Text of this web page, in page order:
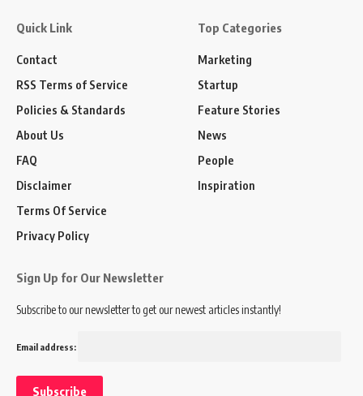
Quick Link
Contact
RSS Terms of Service
Policies & Standards
About Us
FAQ
Disclaimer
Terms Of Service
Privacy Policy
Top Categories
Marketing
Startup
Feature Stories
News
People
Inspiration
Sign Up for Our Newsletter
Subscribe to our newsletter to get our newest articles instantly!
Email address: